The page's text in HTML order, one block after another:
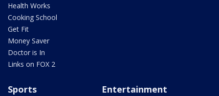
Health Works
Cooking School
Get Fit
Money Saver
Doctor is In
Links on FOX 2
Sports Entertainment